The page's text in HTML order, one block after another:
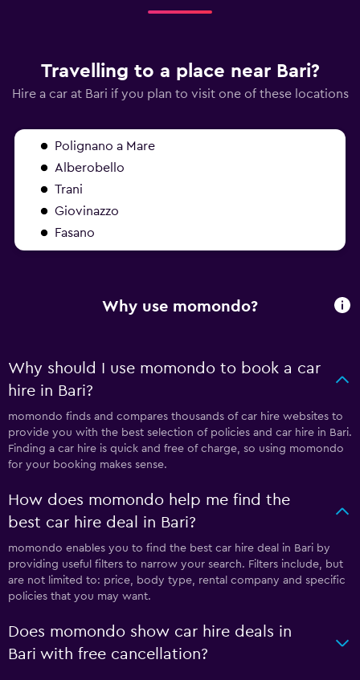
Travelling to a place near Bari?
Hire a car at Bari if you plan to visit one of these locations
Polignano a Mare
Alberobello
Trani
Giovinazzo
Fasano
Why use momondo?
Why should I use momondo to book a car
hire in Bari?
momondo finds and compares thousands of car hire websites to
provide you with the best selection of policies and car hire in Bari.
Finding a car hire is quick and free of charge, so using momondo
for your booking makes sense.
How does momondo help me find the
best car hire deal in Bari?
momondo enables you to find the best car hire deal in Bari by
providing useful filters to narrow your search. Filters include, but
are not limited to: price, body type, rental company and specific
policies that you may want.
Does momondo show car hire deals in
Bari with free cancellation?